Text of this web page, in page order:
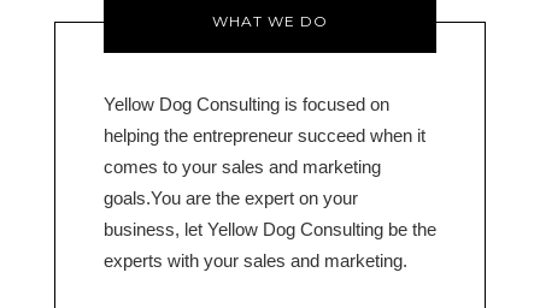
WHAT WE DO
Yellow Dog Consulting is focused on
helping the entrepreneur succeed when it
comes to your sales and marketing
goals.You are the expert on your
business, let Yellow Dog Consulting be the
experts with your sales and marketing.